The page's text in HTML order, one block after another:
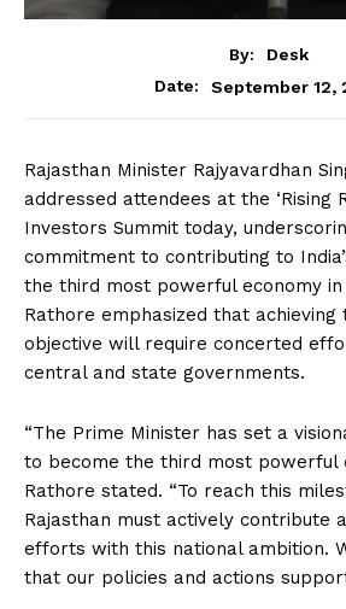
By:
Desk
Date:
September 12,
Rajasthan Minister Rajyavardhan
addressed attendees at the ‘Rising
Investors Summit today,
commitment to contributing to
the third most powerful economy
Rathore emphasized that achieving
objective will require concerted
central and state governments.
“The Prime Minister has set a
to become the third most powerful
Rathore stated. “To reach this
Rajasthan must actively contribute
efforts with this national ambition.
that our policies and actions